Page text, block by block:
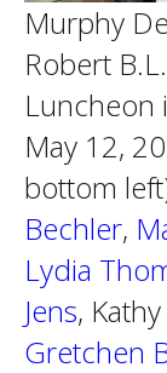
Murphy
Robert
Luncheon
May 12,
bottom
Bechler,
Lydia
Jens,
Gretchen